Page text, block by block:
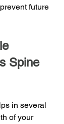
future
Spine
in several
of your